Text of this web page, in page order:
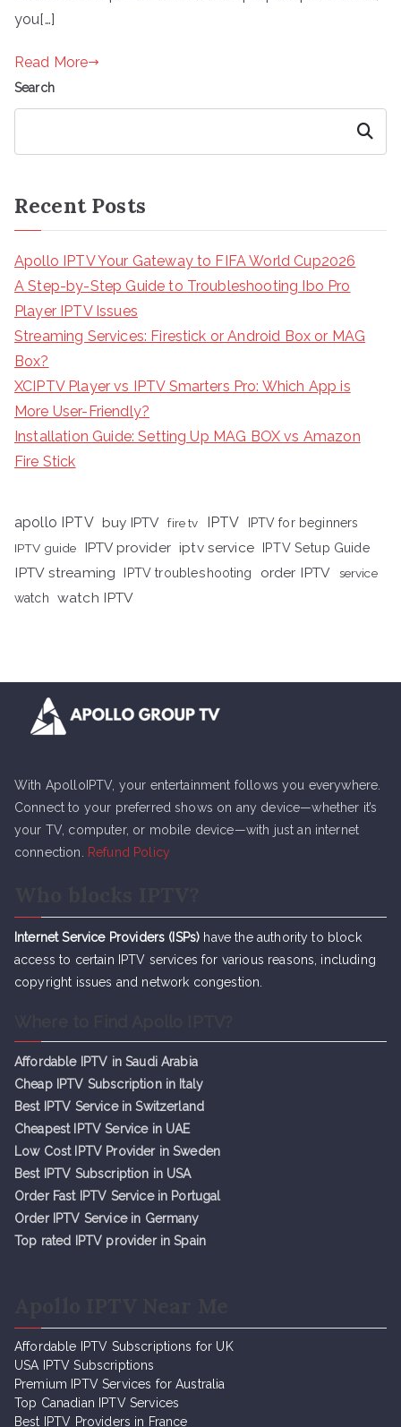
you[…]
Read More
Search
Search
Recent Posts
Apollo IPTV Your Gateway to FIFA World Cup2026
A Step-by-Step Guide to Troubleshooting Ibo Pro
Player IPTV Issues
Streaming Services: Firestick or Android Box or MAG
Box?
XCIPTV Player vs IPTV Smarters Pro: Which App is
More User-Friendly?
Installation Guide: Setting Up MAG BOX vs Amazon
Fire Stick
apollo IPTV buy IPTV fire tv IPTV
IPTV for beginners
IPTV guide
IPTV provider iptv service IPTV Setup Guide
IPTV streaming IPTV troubleshooting order IPTV
service
watch
watch IPTV
With ApolloIPTV, your entertainment follows you everywhere.
Connect to your preferred shows on any device—whether it’s
your TV, computer, or mobile device—with just an internet
connection.
Refund Policy
Internet Service Providers (ISPs) have the authority to block
access to certain IPTV services for various reasons, including
copyright issues and network congestion.
Affordable IPTV in Saudi Arabia
Cheap IPTV Subscription in Italy
Best IPTV Service in Switzerland
Cheapest IPTV Service in UAE
Low Cost IPTV Provider in Sweden
Best IPTV Subscription in USA
Order Fast IPTV Service in Portugal
Order IPTV Service in Germany
Top rated IPTV provider in Spain
Affordable IPTV Subscriptions for UK
USA IPTV Subscriptions
Premium IPTV Services for Australia
Top Canadian IPTV Services
Best IPTV Providers in France